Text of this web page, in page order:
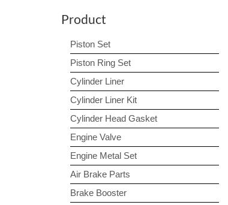
Product
Piston Set
Piston Ring Set
Cylinder Liner
Cylinder Liner Kit
Cylinder Head Gasket
Engine Valve
Engine Metal Set
Air Brake Parts
Brake Booster